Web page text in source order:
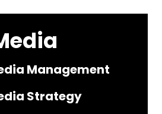
Management
Strategy